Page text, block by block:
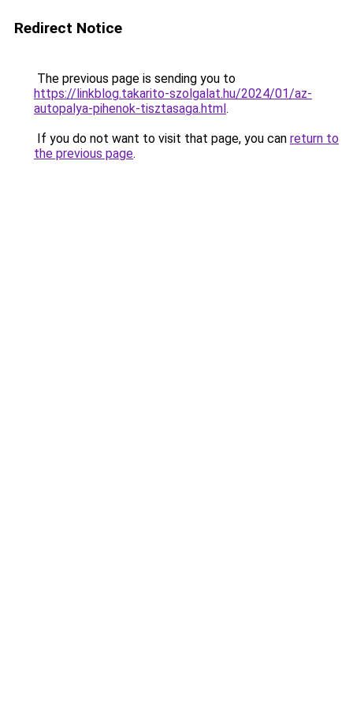
Redirect Notice
The previous page is sending you to
https://linkblog.takarito-szolgalat.hu/2024/01/az-
autopalya-pihenok-tisztasaga.html.
If you do not want to visit that page, you can return to
the previous page.